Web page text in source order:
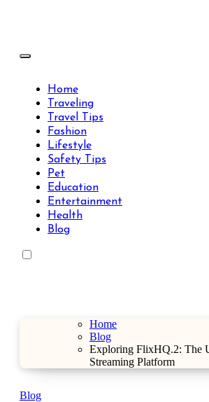
Travels Type | Bring The Happiness
Home
Traveling
Travel Tips
Fashion
Lifestyle
Safety Tips
Pet
Education
Entertainment
Health
Blog
Home
Blog
Exploring FlixHQ.2: The
Streaming Platform
Blog